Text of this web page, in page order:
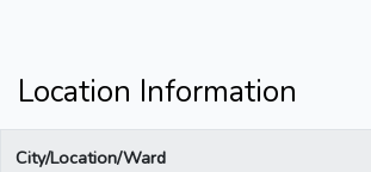
Location Information
City/Location/Ward